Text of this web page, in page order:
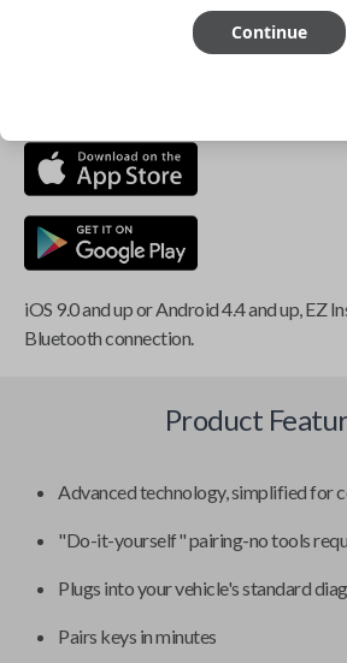
compatible if you have
iOS 9.0 and up or Android 4.4 and up, EZ
Bluetooth connection.
Product
Advanced technology, simplified for
"Do-it-yourself" pairing-no tools
Plugs into your vehicle's standard
Pairs keys in minutes
Continue